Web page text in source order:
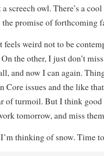
screech owl. There’s a
the promise of forthcoming
feels weird not to be
the other, I just don’t
and now I can again.
Core issues and the like
of turmoil. But I think
tomorrow, and miss
thinking of snow. Time